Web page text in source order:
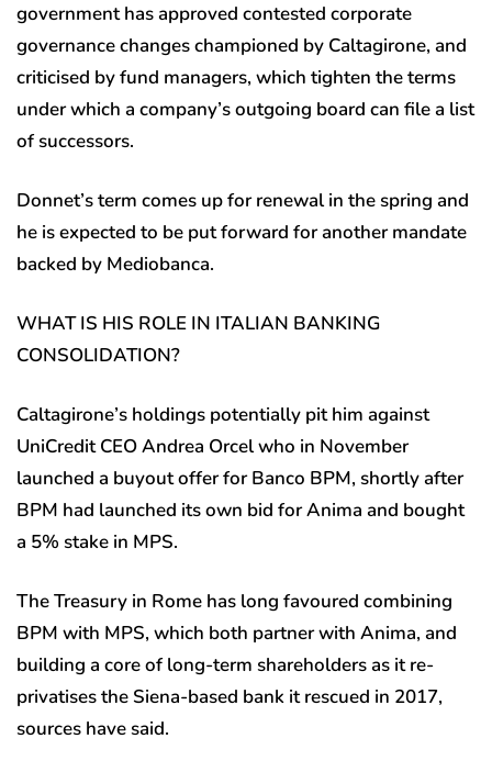
government has approved contested corporate
governance changes championed by Caltagirone, and
criticised by fund managers, which tighten the terms
under which a company’s outgoing board can file a list
of successors.
Donnet’s term comes up for renewal in the spring and
he is expected to be put forward for another mandate
backed by Mediobanca.
WHAT IS HIS ROLE IN ITALIAN BANKING
CONSOLIDATION?
Caltagirone’s holdings potentially pit him against
UniCredit CEO Andrea Orcel who in November
launched a buyout offer for Banco BPM, shortly after
BPM had launched its own bid for Anima and bought
a 5% stake in MPS.
The Treasury in Rome has long favoured combining
BPM with MPS, which both partner with Anima, and
building a core of long-term shareholders as it re-
privatises the Siena-based bank it rescued in 2017,
sources have said.